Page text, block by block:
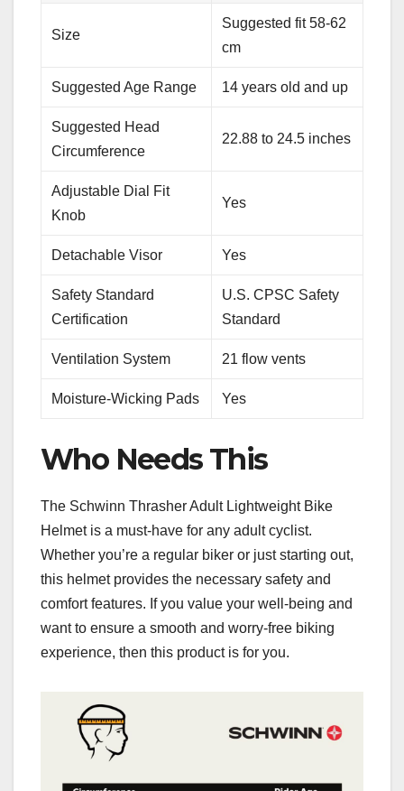
Size
Suggested fit 58-62
cm
Suggested Age Range 14 years old and up
Suggested Head
Circumference
22.88 to 24.5 inches
Adjustable Dial Fit
Knob
Yes
Detachable Visor Yes
Safety Standard
Certification
U.S. CPSC Safety
Standard
Ventilation System 21 flow vents
Moisture-Wicking Pads Yes
Who Needs This
The Schwinn Thrasher Adult Lightweight Bike
Helmet is a must-have for any adult cyclist.
Whether you’re a regular biker or just starting out,
this helmet provides the necessary safety and
comfort features. If you value your well-being and
want to ensure a smooth and worry-free biking
experience, then this product is for you.